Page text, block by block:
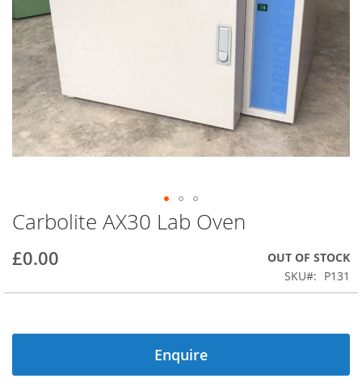
Skip
to
the
beginning
the
gallery
Carbolite AX30 Lab Oven
£0.00
OUT OF STOCK
SKU
P131
Enquire